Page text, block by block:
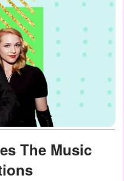
The Music